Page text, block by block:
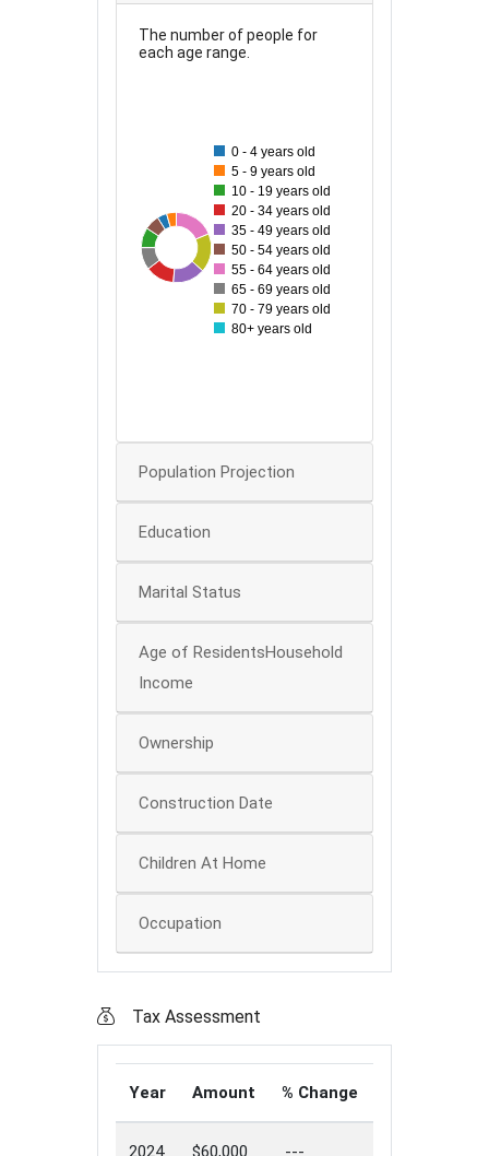
The number of people for
each age range.
0 - 4 years old
5 - 9 years old
10 - 19 years old
20 - 34 years old
35 - 49 years old
50 - 54 years old
55 - 64 years old
65 - 69 years old
70 - 79 years old
80+ years old
Population Projection
Education
Marital Status
Age of ResidentsHousehold
Income
Ownership
Construction Date
Children At Home
Occupation
Tax Assessment
Year Amount % Change
2024 $60,000 ---